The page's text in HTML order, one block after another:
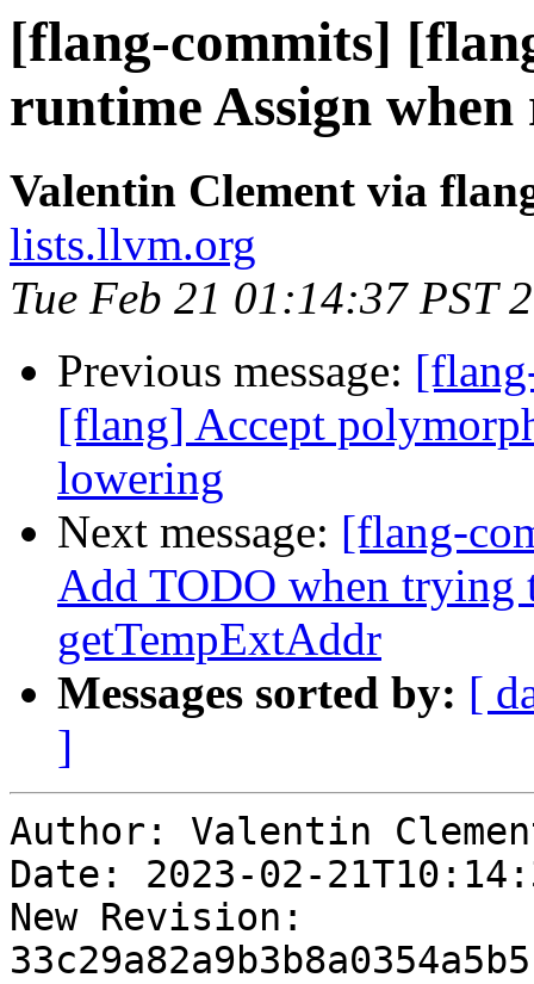
[flang-commits]
runtime Assign
Valentin Clement via
lists.llvm.org
Tue Feb 21 01:14:37 PST
Previous message:
[flang] Accept
lowering
Next message: [flang-
Add TODO when trying
getTempExtAddr
Messages sorted by: [
]
Author: Valentin
Date: 2023-02-
New Revision: